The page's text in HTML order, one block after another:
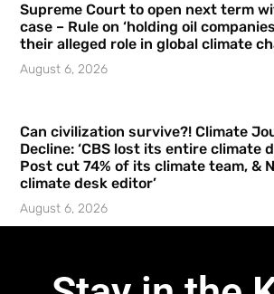
Supreme Court to open next term
case – Rule on ‘holding oil
their alleged role in global climate
August 6, 2026
Can civilization survive?! Climate
Decline: ‘CBS lost its entire climate
Post cut 74% of its climate team, &
climate desk editor’
August 6, 2026